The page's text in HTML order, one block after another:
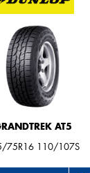
AT5
75R16 110/107S